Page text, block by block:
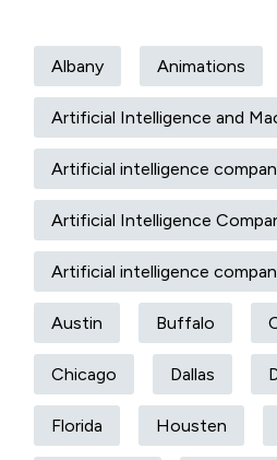
Albany Animations
Artificial Intelligence and
Artificial intelligence
Artificial Intelligence
Artificial intelligence
Austin Buffalo
Chicago Dallas
Florida Housten